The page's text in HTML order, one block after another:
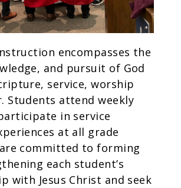
encompasses the
and pursuit of God
service, worship
Students attend weekly
in service
at all grade
are committed to forming
each student’s
with Jesus Christ and seek